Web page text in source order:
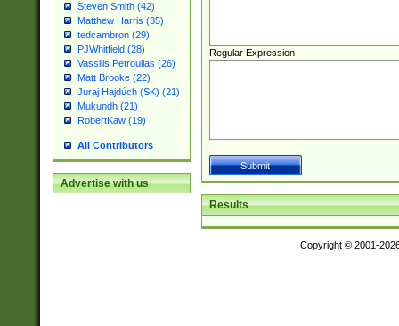
Steven Smith (42)
Matthew Harris (35)
tedcambron (29)
PJWhitfield (28)
Vassilis Petroulias (26)
Matt Brooke (22)
Juraj Hajdúch (SK) (21)
Mukundh (21)
RobertKaw (19)
All Contributors
Advertise with us
Regular Expression
Results
Copyright © 2001-